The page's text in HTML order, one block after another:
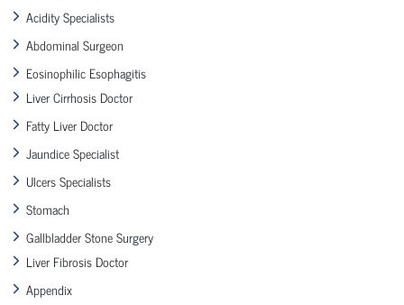
Acidity Specialists
Abdominal Surgeon
Eosinophilic Esophagitis
Liver Cirrhosis Doctor
Fatty Liver Doctor
Jaundice Specialist
Ulcers Specialists
Stomach
Gallbladder Stone Surgery
Liver Fibrosis Doctor
Appendix